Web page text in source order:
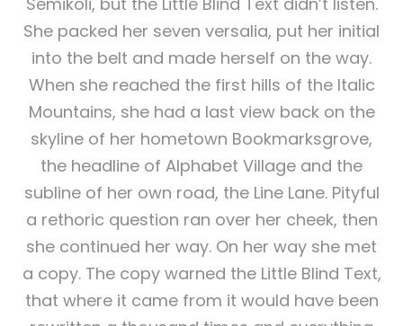
She packed her seven versalia, put her initial
into the belt and made herself on the way.
When she reached the first hills of the Italic
Mountains, she had a last view back on the
skyline of her hometown Bookmarksgrove,
the headline of Alphabet Village and the
subline of her own road, the Line Lane. Pityful
a rethoric question ran over her cheek, then
she continued her way. On her way she met
a copy. The copy warned the Little Blind Text,
that where it came from it would have been